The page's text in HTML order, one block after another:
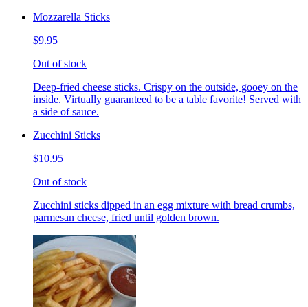
Mozzarella Sticks
$9.95
Out of stock
Deep-fried cheese sticks. Crispy on the outside, gooey on the
inside. Virtually guaranteed to be a table favorite! Served with
a side of sauce.
Zucchini Sticks
$10.95
Out of stock
Zucchini sticks dipped in an egg mixture with bread crumbs,
parmesan cheese, fried until golden brown.